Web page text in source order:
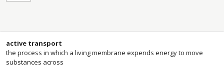
active transport
the process in which a living membrane expends energy to move
substances across